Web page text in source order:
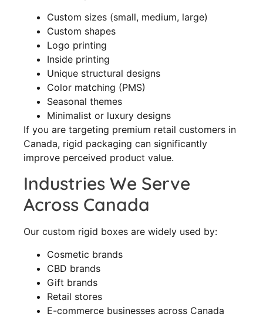
Custom sizes (small, medium, large)
Custom shapes
Logo printing
Inside printing
Unique structural designs
Color matching (PMS)
Seasonal themes
Minimalist or luxury designs
If you are targeting premium retail customers in
Canada, rigid packaging can significantly
improve perceived product value.
Industries We Serve
Across Canada
Our custom rigid boxes are widely used by:
Cosmetic brands
CBD brands
Gift brands
Retail stores
E-commerce businesses across Canada